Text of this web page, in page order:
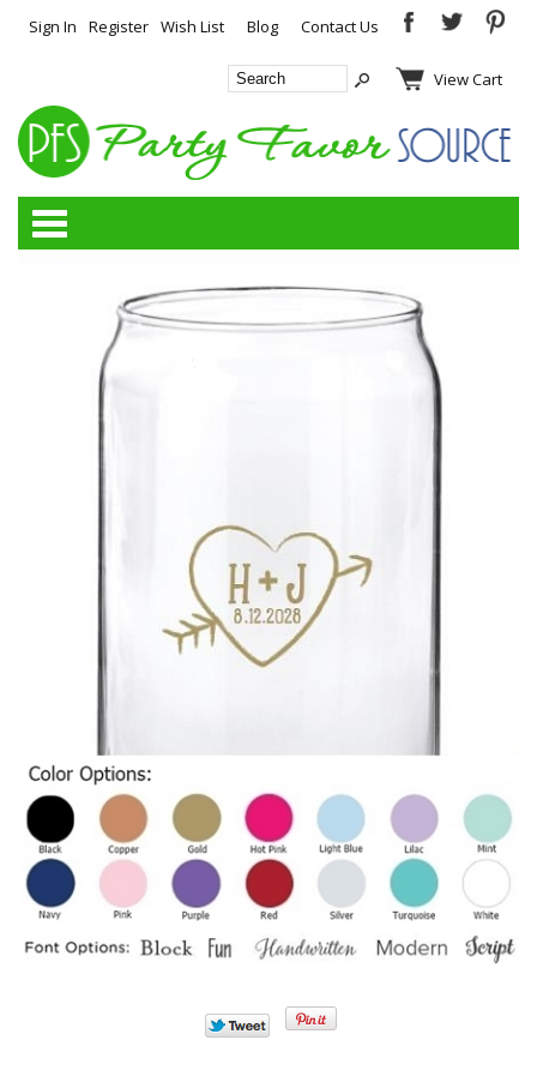
Sign In Register Wish List Blog Contact Us
View Cart